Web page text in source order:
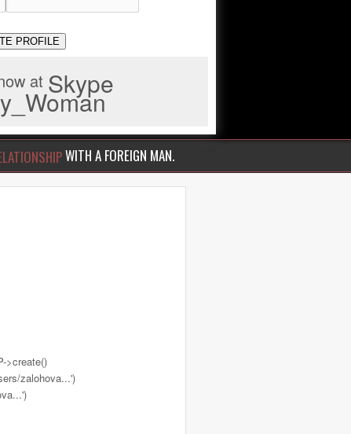
WITH A FOREIGN MAN.
PROFILE
at Skype
>create()
zalohova...')